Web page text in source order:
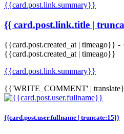
{{card.post.link.summary}}
{{ card.post.link.title |
{{card.post.created_at | timeago}} -
{{card.post.created_at | timeago}}
{{card.post.link.summary}}
{{'WRITE_COMMENT' |
{{card.post.user.fullname | truncate:15}}